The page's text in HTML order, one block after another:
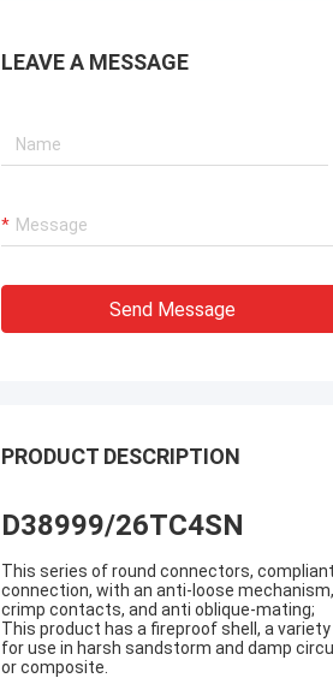
LEAVE A MESSAGE
Send Message
PRODUCT DESCRIPTION
D38999/26TC4SN
This series of round connectors,
connection, with an anti-loose
crimp contacts, and anti oblique-mating;
This product has a fireproof shell, a
for use in harsh sandstorm and damp
or composite.